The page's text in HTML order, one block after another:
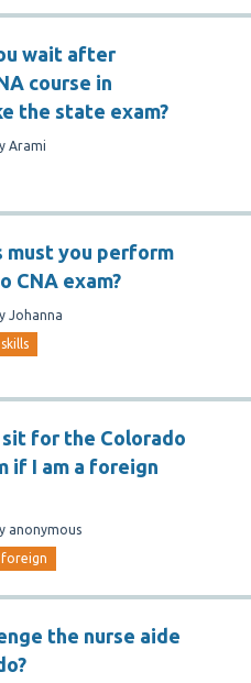
wait after
course in
the state exam?
Arami
must you perform
CNA exam?
Johanna
skills
for the Colorado
if I am a foreign
anonymous
foreign
the nurse aide